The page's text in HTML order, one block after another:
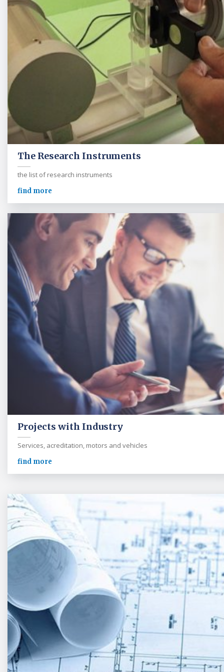
The Research Instruments
the list of research instruments
find more
Projects with Industry
Services, acreditation, motors and vehicles
find more